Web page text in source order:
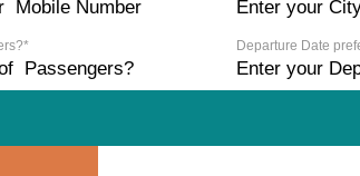
Departure Date